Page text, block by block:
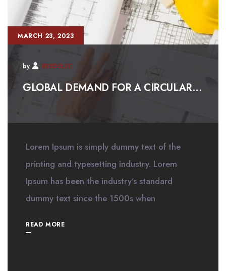
MARCH 23, 2023
by REEDELEC
GLOBAL DEMAND FOR A CIRCULAR...
Lorem Ipsum is simply dummy text of the
printing and typesetting industry. Lorem
Ipsum has been the industry’s standard
dummy text since the 1500s when
READ MORE